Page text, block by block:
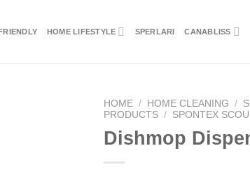
HOME LIFESTYLE SPERLARI CANABLISS
HOME / HOME CLEANING /
PRODUCTS / SPONTEX
Dishmop